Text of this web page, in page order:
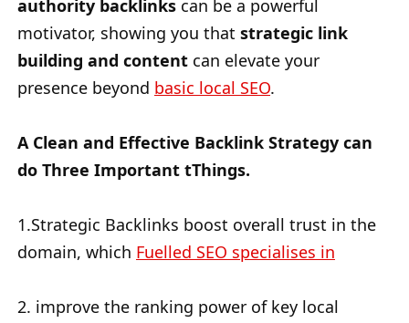
authority backlinks can be a powerful
motivator, showing you that strategic link
building and content can elevate your
presence beyond basic local SEO.
A Clean and Effective Backlink Strategy can
do Three Important tThings.
1.Strategic Backlinks boost overall trust in the
domain, which Fuelled SEO specialises in
2. improve the ranking power of key local